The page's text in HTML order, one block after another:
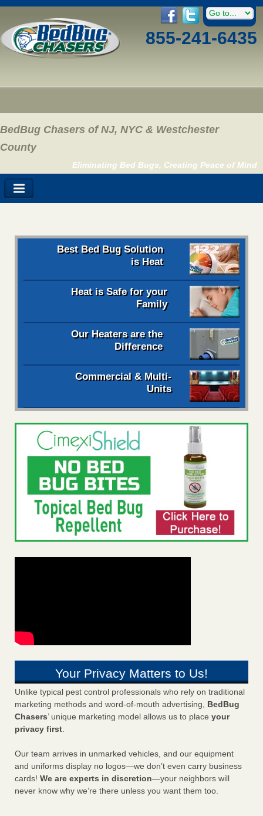
855-241-6435
BedBug Chasers of NJ, NYC & Westchester
County
Eliminating Bed Bugs, Creating Peace of Mind
Best Bed Bug Solution
is Heat
Heat is Safe for your
Family
Our Heaters are the
Difference
Commercial & Multi-
Units
Your Privacy Matters to Us!
Unlike typical pest control professionals who rely on traditional
marketing methods and word-of-mouth advertising, BedBug
Chasers’ unique marketing model allows us to place your
privacy first.
Our team arrives in unmarked vehicles, and our equipment
and uniforms display no logos—we don’t even carry business
cards! We are experts in discretion—your neighbors will
never know why we’re there unless you want them too.